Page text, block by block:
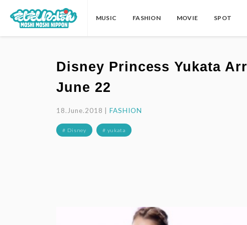
MUSIC FASHION MOVIE SPOT
Disney Princess Yukata
June 22
18.June.2018 |FASHION
# Disney # yukata